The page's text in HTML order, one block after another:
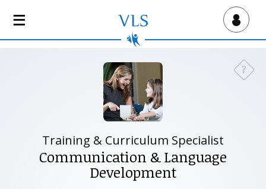
Virtual Lab School
?
Training & Curriculum Specialist
Communication & Language
Development